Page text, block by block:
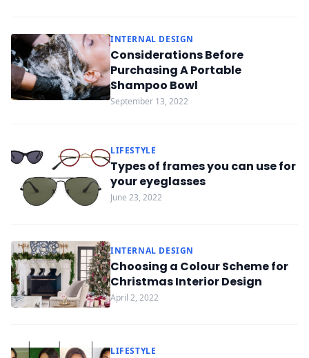
INTERNAL DESIGN
Considerations Before
Purchasing A Portable
Shampoo Bowl
September 13, 2022
LIFESTYLE
Types of frames you can use for
your eyeglasses
June 23, 2022
INTERNAL DESIGN
Choosing a Colour Scheme for
Christmas Interior Design
April 2, 2022
LIFESTYLE